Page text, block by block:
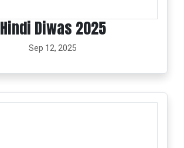
Hindi Diwas 2025
Sep 12, 2025